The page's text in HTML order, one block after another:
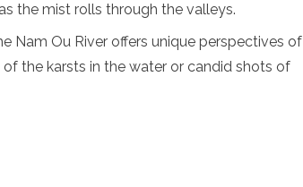
the mist rolls through the valleys.
Nam Ou River offers unique perspectives of
the karsts in the water or candid shots of